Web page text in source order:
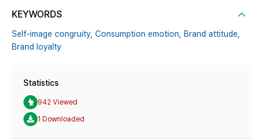
KEYWORDS
Self-image congruity, Consumption emotion, Brand attitude,
Brand loyalty
Statistics
942 Viewed
1 Downloaded